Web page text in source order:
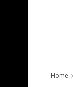
Home